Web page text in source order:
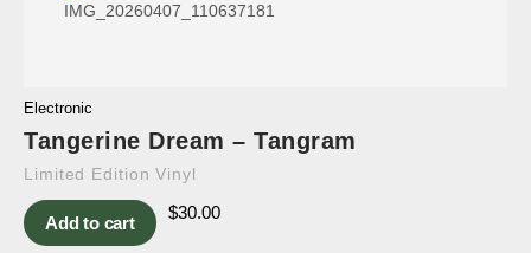
Electronic
Tangerine Dream – Tangram
Limited Edition Vinyl
Add to cart
$30.00